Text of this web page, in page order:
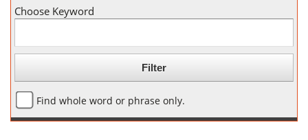
Choose Keyword
Find whole word or phrase only.